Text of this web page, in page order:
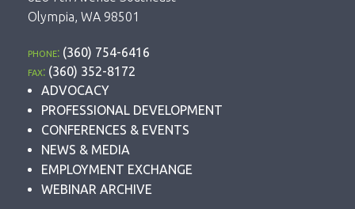
Olympia, WA 98501
phone:(360) 754-6416
fax:(360) 352-8172
ADVOCACY
PROFESSIONAL DEVELOPMENT
CONFERENCES & EVENTS
NEWS & MEDIA
EMPLOYMENT EXCHANGE
WEBINAR ARCHIVE